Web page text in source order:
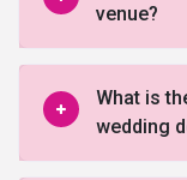
venue?
What is
wedding